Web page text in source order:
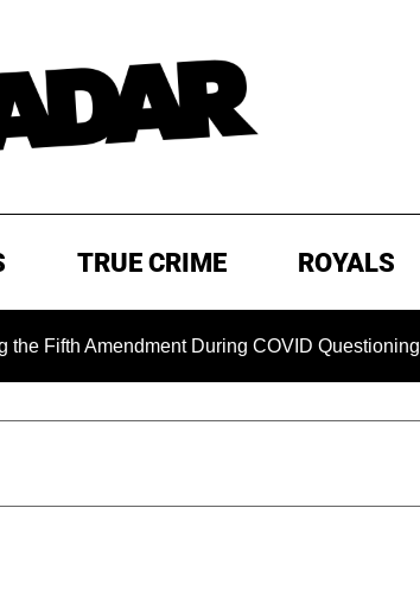
TRUE CRIME ROYALS
Amendment During COVID Questioning